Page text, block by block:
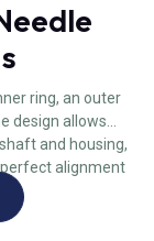
ring, an outer
design allows
and housing,
alignment